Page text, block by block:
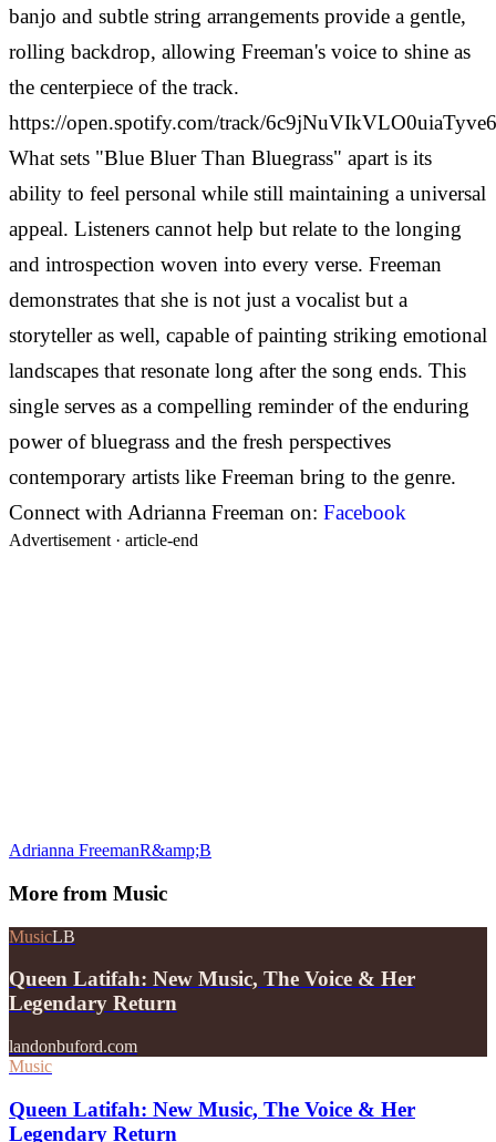
banjo and subtle string arrangements provide a gentle,
rolling backdrop, allowing Freeman's voice to shine as
the centerpiece of the track.
https://open.spotify.com/track/
What sets "Blue Bluer Than Bluegrass" apart is its
ability to feel personal while still maintaining a universal
appeal. Listeners cannot help but relate to the longing
and introspection woven into every verse. Freeman
demonstrates that she is not just a vocalist but a
storyteller as well, capable of painting striking emotional
landscapes that resonate long after the song ends. This
single serves as a compelling reminder of the enduring
power of bluegrass and the fresh perspectives
contemporary artists like Freeman bring to the genre.
Connect with Adrianna Freeman on: Facebook
Advertisement · article-end
Adrianna FreemanR&amp;B
More from Music
MusicLB
Queen Latifah: New Music, The Voice & Her
Legendary Return
landonbuford.com
Music
Queen Latifah: New Music, The Voice & Her
Legendary Return